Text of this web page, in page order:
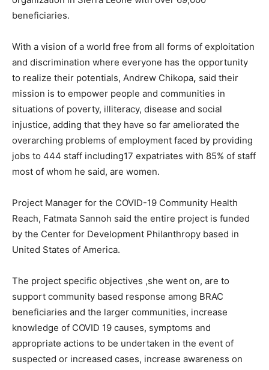
beneficiaries.
With a vision of a world free from all forms of exploitation
and discrimination where everyone has the opportunity
to realize their potentials, Andrew Chikopa, said their
mission is to empower people and communities in
situations of poverty, illiteracy, disease and social
injustice, adding that they have so far ameliorated the
overarching problems of employment faced by providing
jobs to 444 staff including17 expatriates with 85% of staff
most of whom he said, are women.
Project Manager for the COVID-19 Community Health
Reach, Fatmata Sannoh said the entire project is funded
by the Center for Development Philanthropy based in
United States of America.
The project specific objectives ,she went on, are to
support community based response among BRAC
beneficiaries and the larger communities, increase
knowledge of COVID 19 causes, symptoms and
appropriate actions to be undertaken in the event of
suspected or increased cases, increase awareness on